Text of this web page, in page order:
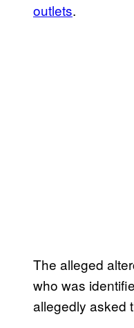
outlets.
The alleged
who was
allegedly asked